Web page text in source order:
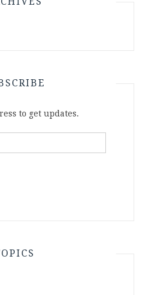
to get updates.